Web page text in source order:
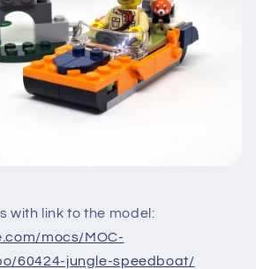
with link to the model:
mocs/MOC-
60424-jungle-speedboat/